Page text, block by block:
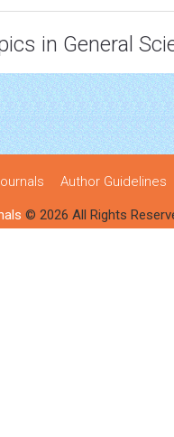
in General
Author Guidelines
© 2026 All Rights